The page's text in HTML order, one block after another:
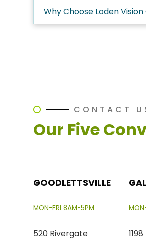
Why Choose Loden
CONTACT
Our Five
GOODLETTSVILLE
MON-FRI 8AM-5PM
520 Rivergate